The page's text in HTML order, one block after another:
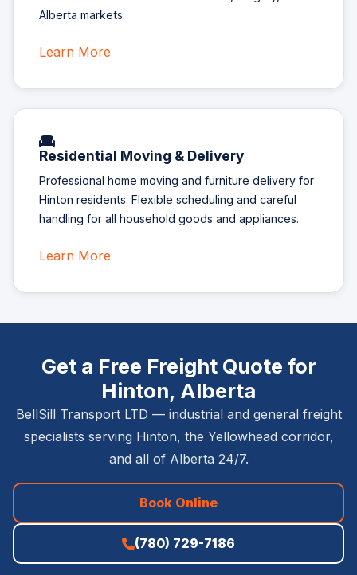
Alberta markets.
Learn More
Residential Moving & Delivery
Professional home moving and furniture delivery for
Hinton residents. Flexible scheduling and careful
handling for all household goods and appliances.
Learn More
Get a Free Freight Quote for
Hinton, Alberta
BellSill Transport LTD — industrial and general freight
specialists serving Hinton, the Yellowhead corridor,
and all of Alberta 24/7.
Book Online
(780) 729-7186